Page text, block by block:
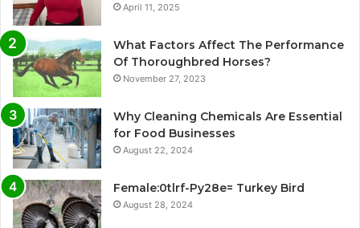
April 11, 2025
What Factors Affect The Performance
Of Thoroughbred Horses?
November 27, 2023
Why Cleaning Chemicals Are Essential
for Food Businesses
August 22, 2024
Female:0tlrf-Py28e= Turkey Bird
August 28, 2024